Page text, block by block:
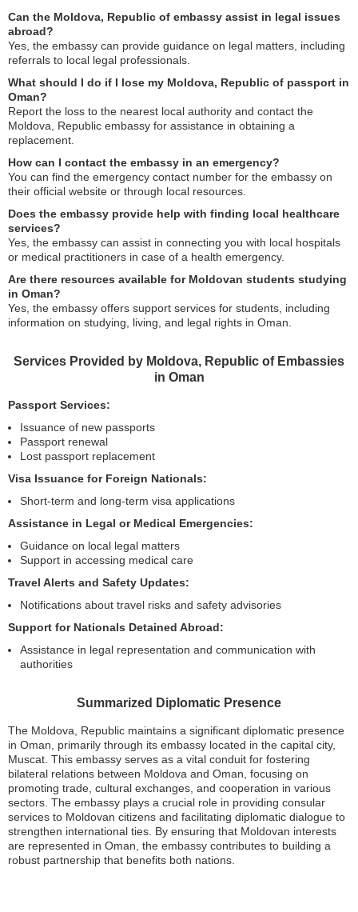
Can the Moldova, Republic of embassy assist in legal issues
abroad?
Yes, the embassy can provide guidance on legal matters, including
referrals to local legal professionals.
What should I do if I lose my Moldova, Republic of passport in
Oman?
Report the loss to the nearest local authority and contact the
Moldova, Republic embassy for assistance in obtaining a
replacement.
How can I contact the embassy in an emergency?
You can find the emergency contact number for the embassy on
their official website or through local resources.
Does the embassy provide help with finding local healthcare
services?
Yes, the embassy can assist in connecting you with local hospitals
or medical practitioners in case of a health emergency.
Are there resources available for Moldovan students studying
in Oman?
Yes, the embassy offers support services for students, including
information on studying, living, and legal rights in Oman.
Services Provided by Moldova, Republic of Embassies
in Oman
Passport Services:
Issuance of new passports
Passport renewal
Lost passport replacement
Visa Issuance for Foreign Nationals:
Short-term and long-term visa applications
Assistance in Legal or Medical Emergencies:
Guidance on local legal matters
Support in accessing medical care
Travel Alerts and Safety Updates:
Notifications about travel risks and safety advisories
Support for Nationals Detained Abroad:
Assistance in legal representation and communication with
authorities
Summarized Diplomatic Presence
The Moldova, Republic maintains a significant diplomatic presence
in Oman, primarily through its embassy located in the capital city,
Muscat. This embassy serves as a vital conduit for fostering
bilateral relations between Moldova and Oman, focusing on
promoting trade, cultural exchanges, and cooperation in various
sectors. The embassy plays a crucial role in providing consular
services to Moldovan citizens and facilitating diplomatic dialogue to
strengthen international ties. By ensuring that Moldovan interests
are represented in Oman, the embassy contributes to building a
robust partnership that benefits both nations.